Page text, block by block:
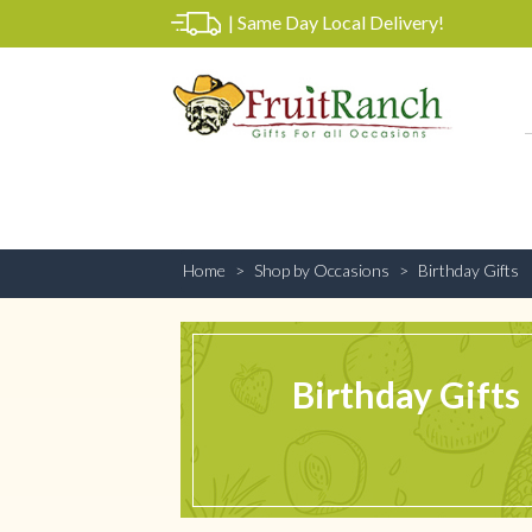
| Same Day Local Delivery!
Home Shop by Occasions Birthday Gifts
Birthday Gifts